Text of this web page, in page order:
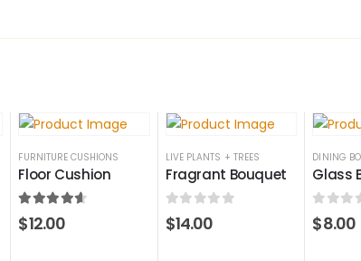
FURNITURE CUSHIONS
Floor Cushion
4.50out of 5
$12.00
LIVE PLANTS + TREES
Fragrant Bouquet
0out of 5
$14.00
DINING
Glass
0 out
$8.00